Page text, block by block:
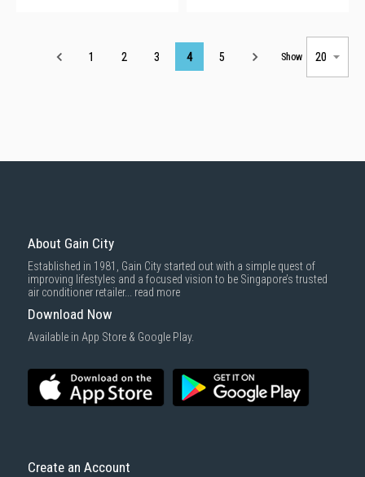
Page
1 2 3 4 5 Show
About Gain City
Established in 1981, Gain City started out with a simple quest of
improving lifestyles and a focused vision to be Singapore’s trusted
air conditioner retailer... read more
Download Now
Available in App Store & Google Play.
Create an Account